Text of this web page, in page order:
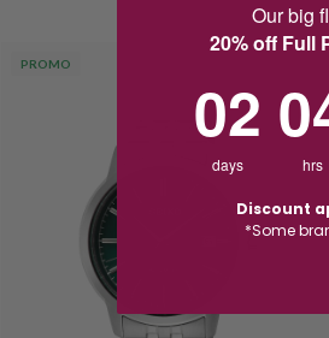
PROMO
Our big
20% off Full
02
days hrs
Discount
*Some